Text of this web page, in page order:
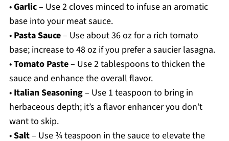
•Garlic– Use 2 cloves minced to infuse an aromatic
base into your meat sauce.
• Pasta Sauce– Use about 36 oz for a rich tomato
base; increase to 48 oz if you prefer a saucier lasagna.
•Tomato Paste– Use 2 tablespoons to thicken the
sauce and enhance the overall flavor.
• Italian Seasoning– Use 1 teaspoon to bring in
herbaceous depth; it’s a flavor enhancer you don’t
want to skip.
•Salt– Use ¾ teaspoon in the sauce to elevate the